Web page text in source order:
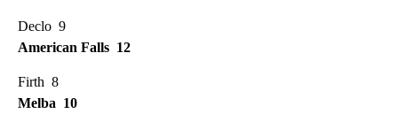
Declo 9
American Falls 12
Firth 8
Melba 10